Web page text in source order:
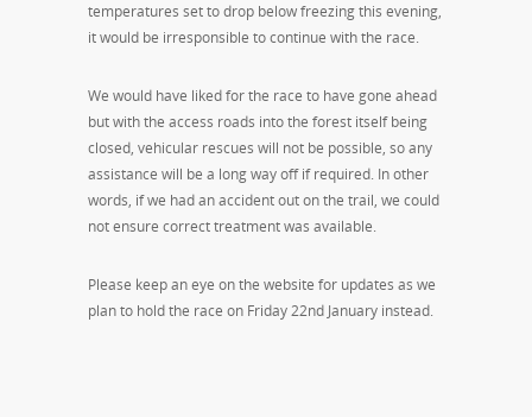
temperatures set to drop below freezing this evening,
it would be irresponsible to continue with the race.
We would have liked for the race to have gone ahead
but with the access roads into the forest itself being
closed, vehicular rescues will not be possible, so any
assistance will be a long way off if required. In other
words, if we had an accident out on the trail, we could
not ensure correct treatment was available.
Please keep an eye on the website for updates as we
plan to hold the race on Friday 22nd January instead.